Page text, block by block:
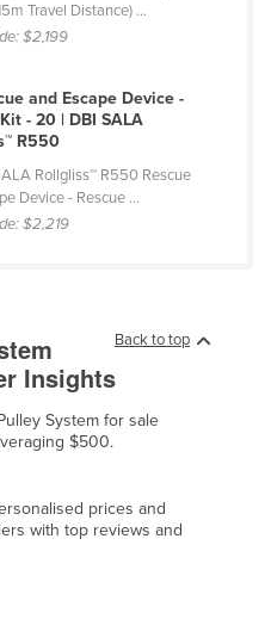
Travel Distance) ...
$2,199
and Escape Device -
- 20 | DBI SALA
R550
Rollgliss™ R550 Rescue
Device - Rescue ...
$2,219
Back to top
Insights
System for sale
$500.
prices and
with top reviews and